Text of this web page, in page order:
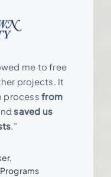
me to free
projects. It
processfrom
saved us
.”